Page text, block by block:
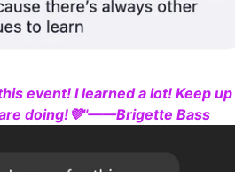
event! I learned a lot! Keep up
doing!💜"——Brigette Bass